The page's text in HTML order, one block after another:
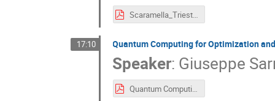
Scaramella_Trieste_USC8_0326_full.pdf
17:10 Quantum Computing for Optimization
Speaker: Giuseppe
Quantum Computing for Optimization and Sampling of Cosmological Functions.pdf